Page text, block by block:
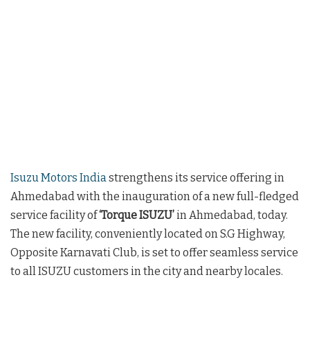
Isuzu Motors India strengthens its service offering in
Ahmedabad with the inauguration of a new full-fledged
service facility of‘Torque ISUZU’in Ahmedabad, today.
The new facility, conveniently located on S.G Highway,
Opposite Karnavati Club, is set to offer seamless service
to all ISUZU customers in the city and nearby locales.